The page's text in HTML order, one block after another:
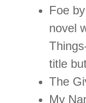
Foe
novel
title
The
My